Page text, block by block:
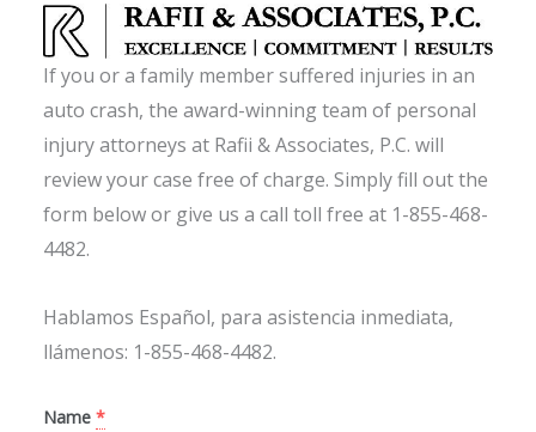
If you or a family member suffered injuries in an
auto crash, the award-winning team of personal
injury attorneys at Rafii & Associates, P.C. will
review your case free of charge. Simply fill out the
form below or give us a call toll free at 1-855-468-
4482.
Hablamos Español, para asistencia inmediata,
llámenos: 1-855-468-4482.
Name *